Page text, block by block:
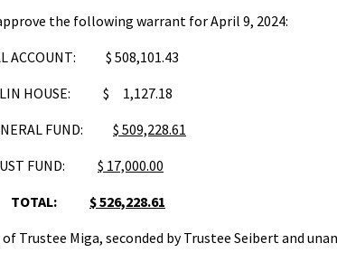
the following warrant for April 9, 2024:
$ 508,101.43
HOUSE: $ 1,127.18
FUND: $ 509,228.61
FUND: $ 17,000.00
$ 526,228.61
Trustee Miga, seconded by Trustee Seibert and